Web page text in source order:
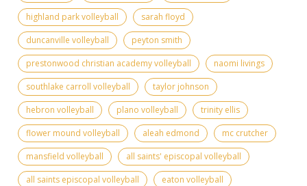
highland park volleyball
sarah floyd
duncanville volleyball
peyton smith
prestonwood christian academy volleyball
naomi livings
southlake carroll volleyball
taylor johnson
hebron volleyball
plano volleyball
trinity ellis
flower mound volleyball
aleah edmond
mc crutcher
mansfield volleyball
all saints' episcopal volleyball
all saints episcopal volleyball
eaton volleyball